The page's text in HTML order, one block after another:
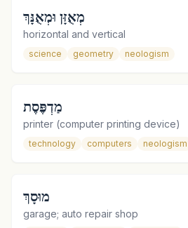
מְאֻזָּן וּמְאֻנָּךְ
horizontal and vertical
science geometry neologism
מַדְפֶּסֶת
printer (computer printing device)
technology computers neologism
מוּסָךְ
garage; auto repair shop